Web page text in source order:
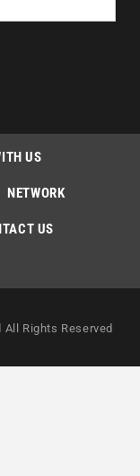
US
NETWORK
US
Rights Reserved